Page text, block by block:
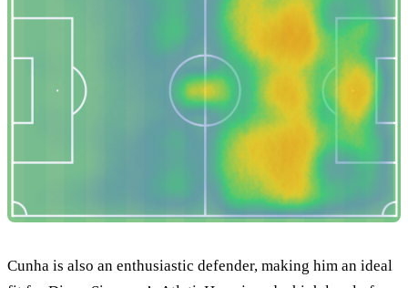
Cunha is also an enthusiastic defender, making him an ideal